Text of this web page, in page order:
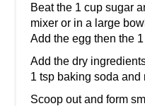
Beat the 1 cup sugar
mixer or in a large
Add the egg then the
Add the dry
1 tsp baking soda and
Scoop out and form